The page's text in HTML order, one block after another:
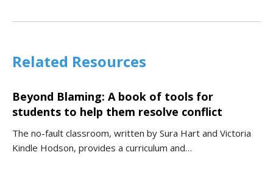
Related Resources
Beyond Blaming: A book of tools for
students to help them resolve conflict
The no-fault classroom, written by Sura Hart and Victoria
Kindle Hodson, provides a curriculum and…